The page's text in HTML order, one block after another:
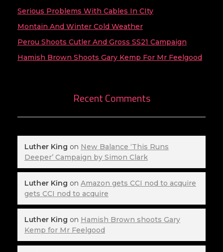
Serious Problems With Cables In CIty
Montain And Winter Cold Weather
Perou Shoots Cutler And Gross SS21 Campaign
Hamish Brown Shoots Gary Kemp For Mr Feelgood
Recent Comments
Luther King on New Balance ‘This Runs
Deeper’ Campaign by Simon Clark
Luther King on Amazon gets CCI nod to acquire
gets CCI nod to acquire
Luther King on Hamish Brown shoots Gary
Kemp for Mr Feelgood